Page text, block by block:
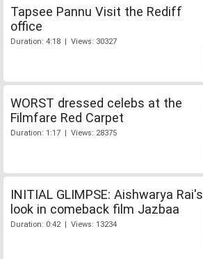
Tapsee Pannu Visit the Rediff
office
Duration: 4:18 | Views: 30327
WORST dressed celebs at the
Filmfare Red Carpet
Duration: 1:17 | Views: 28375
INITIAL GLIMPSE: Aishwarya Rai's
look in comeback film Jazbaa
Duration: 0:42 | Views: 13234